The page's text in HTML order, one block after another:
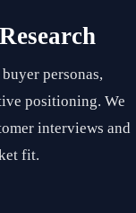
personas,
positioning. We
interviews and
fit.